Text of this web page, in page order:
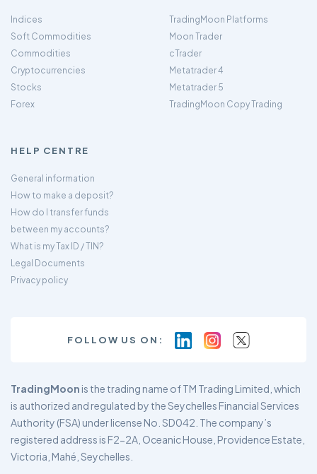
Indices
Soft Commodities
Commodities
Cryptocurrencies
Stocks
Forex
TradingMoon Platforms
Moon Trader
cTrader
Metatrader 4
Metatrader 5
TradingMoon Copy Trading
HELP CENTRE
General information
How to make a deposit?
How do I transfer funds
between my accounts?
What is my Tax ID / TIN?
Legal Documents
Privacy policy
FOLLOW US ON:
TradingMoon is the trading name of TM Trading Limited, which
is authorized and regulated by the Seychelles Financial Services
Authority (FSA) under license No. SD042. The company’s
registered address is F2-2A, Oceanic House, Providence Estate,
Victoria, Mahé, Seychelles.